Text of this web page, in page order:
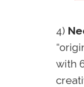
4)
with